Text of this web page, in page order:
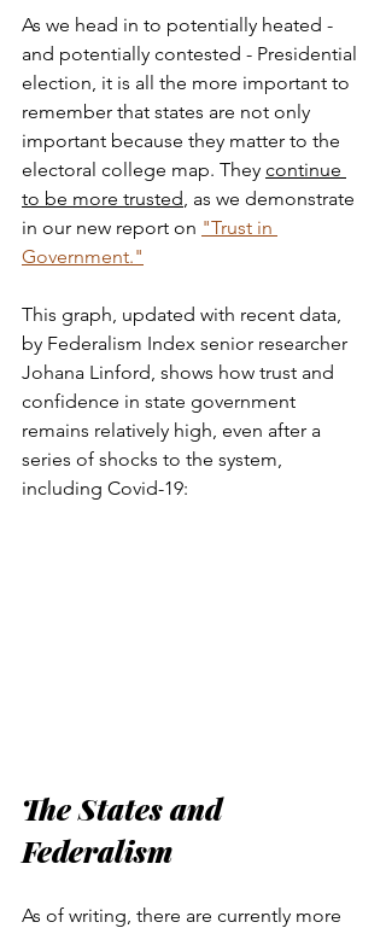
As we head in to potentially heated -
and potentially contested - Presidential
election, it is all the more important to
remember that states are not only
important because they matter to the
electoral college map. They continue
to be more trusted, as we demonstrate
in our new report on "Trust in
Government."
This graph, updated with recent data,
by Federalism Index senior researcher
Johana Linford, shows how trust and
confidence in state government
remains relatively high, even after a
series of shocks to the system,
including Covid-19:
The States and
Federalism
As of writing, there are currently more